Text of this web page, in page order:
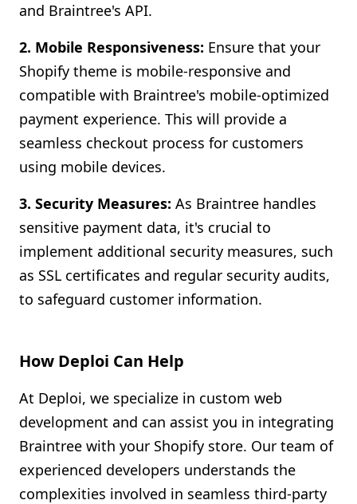
and Braintree's API.
2. Mobile Responsiveness: Ensure that your
Shopify theme is mobile-responsive and
compatible with Braintree's mobile-optimized
payment experience. This will provide a
seamless checkout process for customers
using mobile devices.
3. Security Measures: As Braintree handles
sensitive payment data, it's crucial to
implement additional security measures, such
as SSL certificates and regular security audits,
to safeguard customer information.
How Deploi Can Help
At Deploi, we specialize in custom web
development and can assist you in integrating
Braintree with your Shopify store. Our team of
experienced developers understands the
complexities involved in seamless third-party